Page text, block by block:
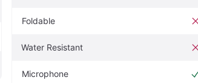
Foldable
Water Resistant
Microphone